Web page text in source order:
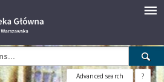
Advanced search ?